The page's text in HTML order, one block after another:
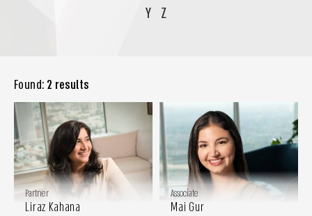
Y Z
Found: 2 results
Partner
Liraz Kahana
Associate
Mai Gur